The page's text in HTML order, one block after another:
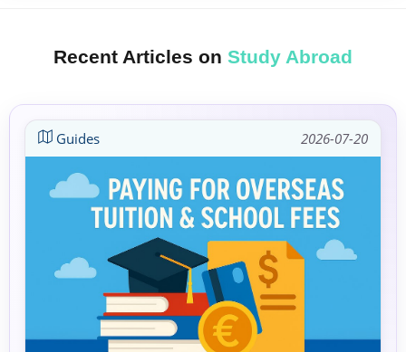
Recent Articles on Study Abroad
Guides 2026-07-20